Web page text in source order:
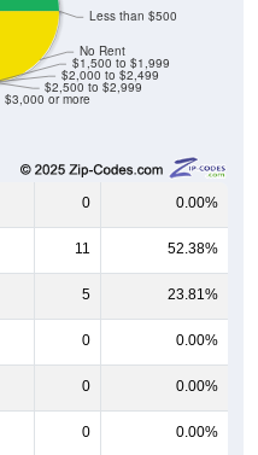
$3,000 or more
$2,500 to $2,999
$2,000 to $2,499
0 0.00%
11 52.38%
5 23.81%
0 0.00%
0 0.00%
0 0.00%